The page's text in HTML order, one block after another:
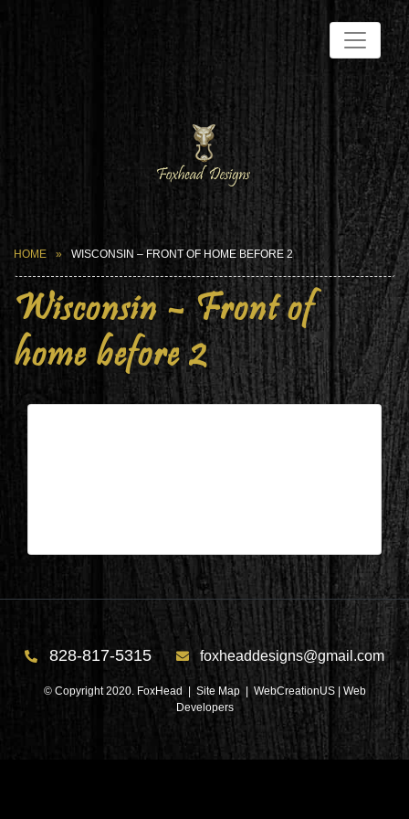
HOME WISCONSIN – FRONT OF HOME BEFORE 2
Wisconsin – Front of
home before 2
828-817-5315 foxheaddesigns@gmail.com
© Copyright 2020. FoxHead | Site Map| WebCreationUS | Web
Developers